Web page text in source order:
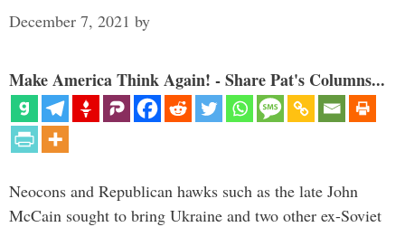
December 7, 2021 by
Make America Think Again! - Share Pat's Columns...
Neocons and Republican hawks such as the late John
McCain sought to bring Ukraine and two other ex-Soviet